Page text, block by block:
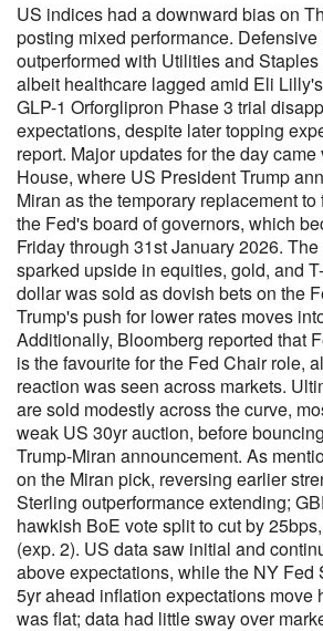
US indices had a downward bias on
posting mixed performance.
outperformed with Utilities and
albeit healthcare lagged amid Eli
GLP-1 Orforglipron Phase 3 trial
expectations, despite later topping
report. Major updates for the day
House, where US President Trump
Miran as the temporary replacement
the Fed's board of governors, which
Friday through 31st January 2026.
sparked upside in equities, gold, and
dollar was sold as dovish bets on the
Trump's push for lower rates moves
Additionally, Bloomberg reported that
is the favourite for the Fed Chair role,
reaction was seen across markets.
are sold modestly across the curve,
weak US 30yr auction, before
Trump-Miran announcement. As
on the Miran pick, reversing earlier
Sterling outperformance extending;
hawkish BoE vote split to cut by
(exp. 2). US data saw initial and
above expectations, while the NY Fed
5yr ahead inflation expectations move
was flat; data had little sway over